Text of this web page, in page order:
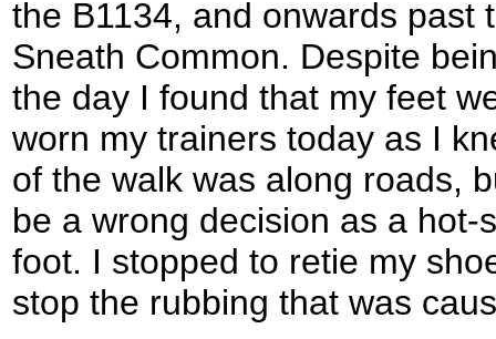
the B1134, and onwards past
Sneath Common. Despite
the day I found that my feet
worn my trainers today as I
of the walk was along roads,
be a wrong decision as a
foot. I stopped to retie my
stop the rubbing that was